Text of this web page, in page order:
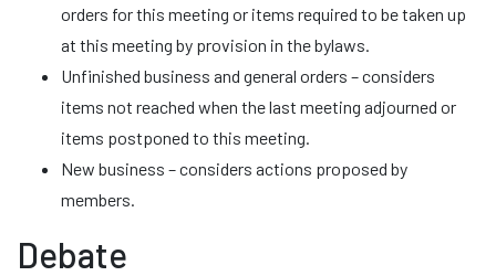
orders for this meeting or items required to be taken up
at this meeting by provision in the bylaws.
Unfinished business and general orders – considers
items not reached when the last meeting adjourned or
items postponed to this meeting.
New business – considers actions proposed by
members.
Debate